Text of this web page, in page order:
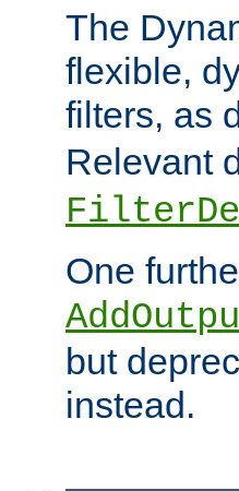
The
flexible,
filters, as
Relevant
One
but
instead.